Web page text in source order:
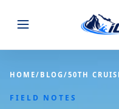
JUMPS
ALL LISTINGS
MAP
HOME/ BLOG/50TH
FIELD NOTES